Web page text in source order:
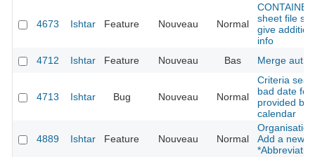
4673 Ishtar Feature Nouveau Normal
sheet file
give
info
4712
Ishtar Feature Nouveau Bas Merge
4713 Ishtar Bug Nouveau Normal
Criteria
bad date
provided by
calendar
4889 Ishtar Feature Nouveau Normal
Add a new